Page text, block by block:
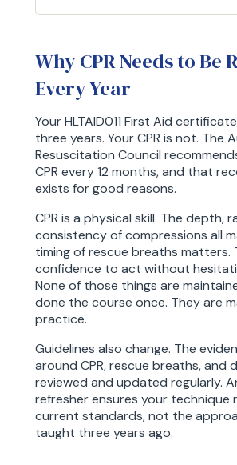
Why CPR Needs to Be
Every Year
Your HLTAID011 First Aid
three years. Your CPR is not. The
Resuscitation Council
CPR every 12 months, and that
exists for good reasons.
CPR is a physical skill. The depth,
consistency of compressions all
timing of rescue breaths matters.
confidence to act without
None of those things are
done the course once. They are
practice.
Guidelines also change. The
around CPR, rescue breaths, and
reviewed and updated regularly.
refresher ensures your technique
current standards, not the
taught three years ago.